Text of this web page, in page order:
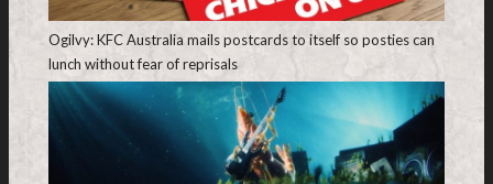
Ogilvy: KFC Australia mails postcards to itself so posties can
lunch without fear of reprisals